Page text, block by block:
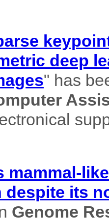
deep
" has
mammal-
despite its
Genome